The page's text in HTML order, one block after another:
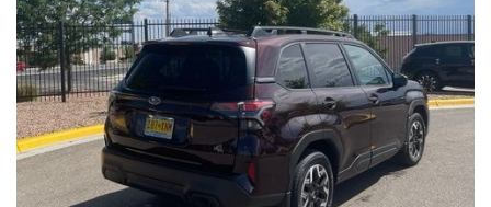
Subaru's renowned Symmetrical All-Wheel Drive system
provides the confidence and control you need, whether
tackling winding roads or navigating inclement weather. With an
EPA-estimated 25 city/31 highway MPG, this Outback Premium
delivers impressive efficiency to complement its capable
performance.
As a Subaru Certified Pre-Owned vehicle, this Outback
Premium comes with an exceptional peace of mind. Benefit